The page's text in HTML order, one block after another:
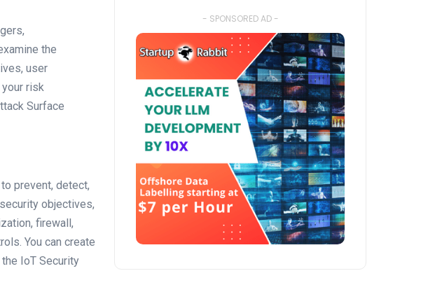
the
user
risk
Surface
prevent, detect,
objectives,
firewall,
You can create
IoT Security
- SPONSORED AD -